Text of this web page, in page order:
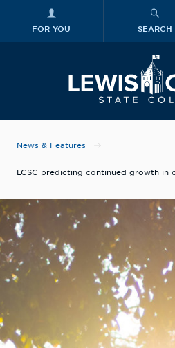
FOR YOU SEARCH
News & Features
LCSC predicting continued growth in